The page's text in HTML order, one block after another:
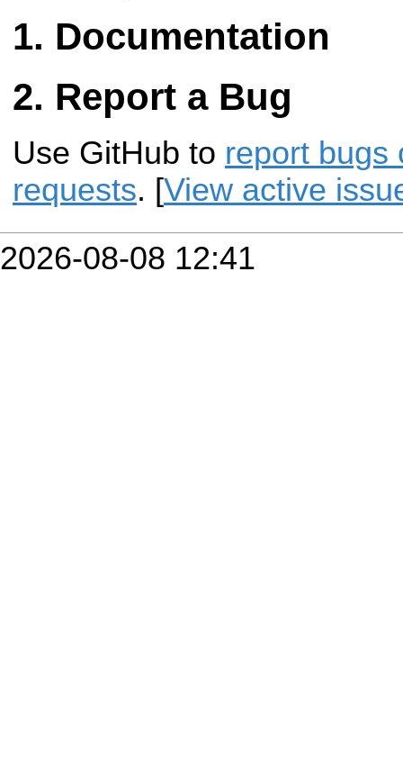
Documentation
Report a Bug
Use GitHub to report bugs
requests. [View active
2026-08-08 12:41